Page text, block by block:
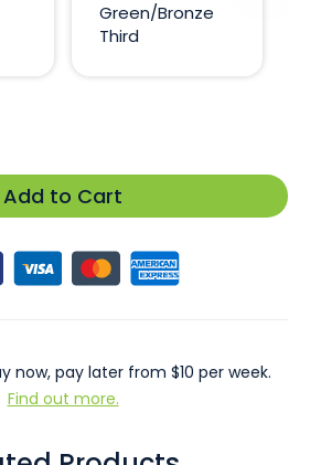
Green/Bronze
Third
Add to Cart
now, pay later from $10 per week.
Find out more.